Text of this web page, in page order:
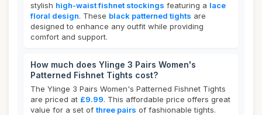
stylish high-waist fishnet stockings featuring a lace
floral design. These black patterned tights are
designed to enhance any outfit while providing
comfort and support.
How much does Ylinge 3 Pairs Women's
Patterned Fishnet Tights cost?
The Ylinge 3 Pairs Women's Patterned Fishnet Tights
are priced at £9.99. This affordable price offers great
value for a set of three pairs of fashionable tights.